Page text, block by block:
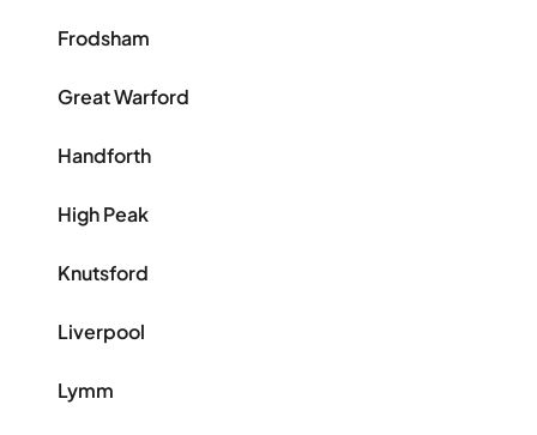
Frodsham
Great Warford
Handforth
High Peak
Knutsford
Liverpool
Lymm